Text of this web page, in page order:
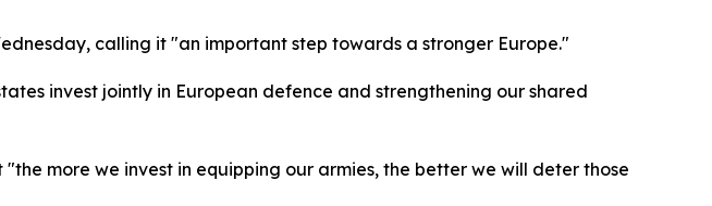
calling it "an important step towards a stronger Europe."
invest jointly in European defence and strengthening our shared
more we invest in equipping our armies, the better we will deter those